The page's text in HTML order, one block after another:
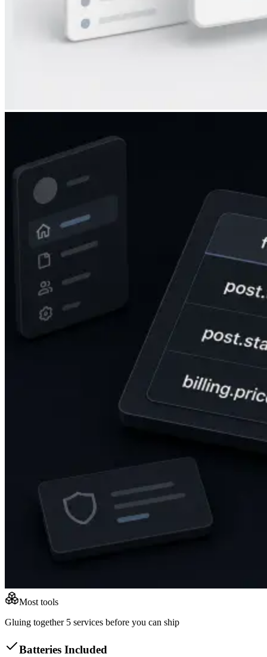
Most tools
Gluing together 5 services before you can ship
Batteries Included